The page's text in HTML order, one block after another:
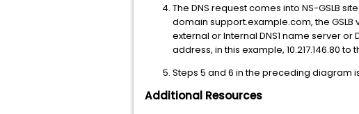
The DNS request comes into NS-GSLB
domain support.example.com, the
external or Internal DNS1 name server or
address, in this example, 10.217.146.80 to
Steps 5 and 6 in the preceding diagram
Additional Resources